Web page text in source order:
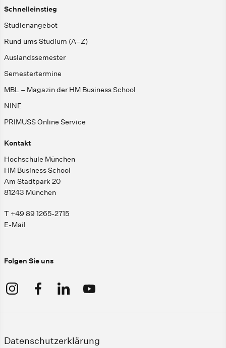
Schnelleinstieg
Studienangebot
Rund ums Studium (A–Z)
Auslandssemester
Semestertermine
MBL – Magazin der HM Business School
NINE
PRIMUSS Online Service
Kontakt
Hochschule München
HM Business School
Am Stadtpark 20
81243 München
T +49 89 1265-2715
E-Mail
Folgen Sie uns
Datenschutzerklärung